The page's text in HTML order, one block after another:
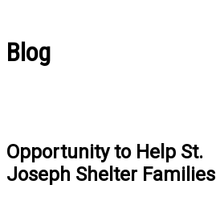
Blog
Opportunity to Help St.
Joseph Shelter Families